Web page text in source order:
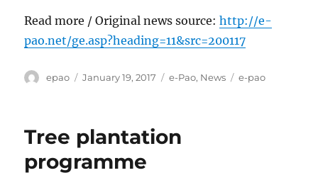
Read more / Original news source:http://e-
pao.net/ge.asp?heading=11&src=200117
Author
epao
Posted
January 19, 2017 Categories
e-Pao, News Tags
e-pao
Tree plantation
programme